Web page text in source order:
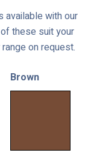
available with our
these suit your
on request.
Brown